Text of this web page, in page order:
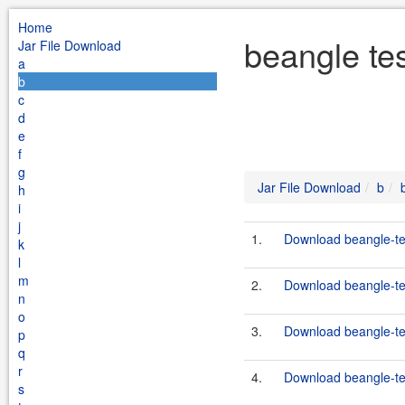
Home
Jar File Download
a
b
c
d
e
f
g
h
i
j
k
l
m
n
o
p
q
r
s
beangle
Jar File Download b
1. Download beangle-
2. Download beangle-
3. Download beangle-
4. Download beangle-